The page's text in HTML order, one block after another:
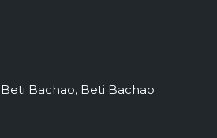
Beti Bachao, Beti Bachao